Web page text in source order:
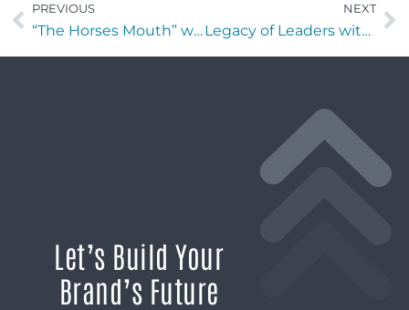
PREVIOUS
“The Horses Mouth” with Jalese Callaway, Major Harding, Richard Owen and Scott Revels
NEXT
Legacy of Leaders with Brenna Blake of the Jacksonville Zoo and Botanical Gardens
Let’s Build Your
Brand’s Future